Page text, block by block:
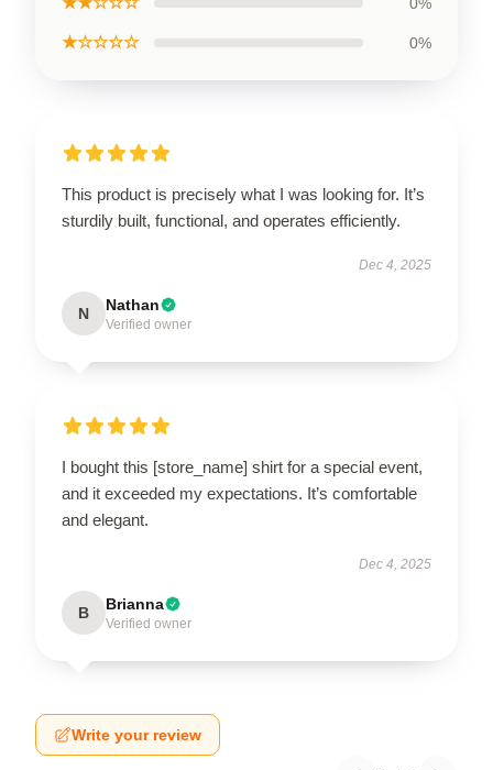
★☆☆☆☆ 0%
This product is precisely what I was looking for. It’s
sturdily built, functional, and operates efficiently.
Dec 4, 2025
N Nathan
Verified owner
I bought this [store_name] shirt for a special event,
and it exceeded my expectations. It’s comfortable
and elegant.
Dec 4, 2025
B Brianna
Verified owner
Write your review